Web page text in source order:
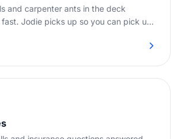
and carpenter ants in the deck
Jodie picks up so you can pick up